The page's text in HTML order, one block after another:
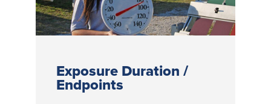
Exposure Duration /
Endpoints